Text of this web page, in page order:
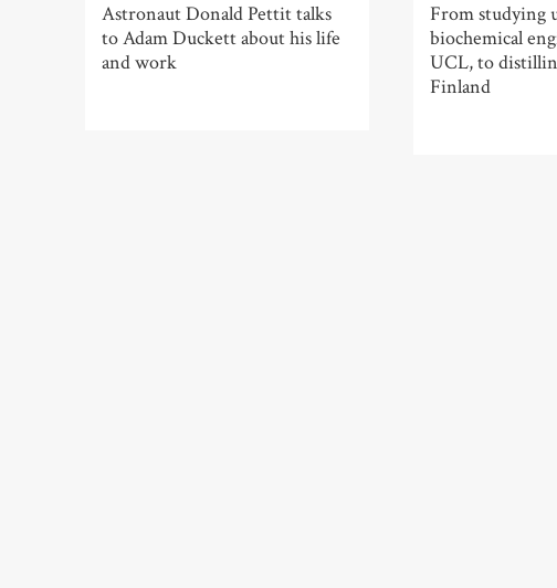
Astronaut Donald Pettit talks
to Adam Duckett about his life
and work
From studying
biochemical
UCL, to
Finland